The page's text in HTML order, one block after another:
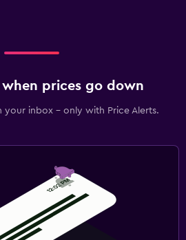
prices go down
your inbox - only with Price Alerts.